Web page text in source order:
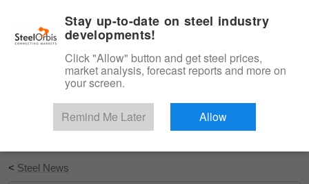
Start Your Free Trial
< Steel News
Stay up-to-date on steel industry
developments!
Click "Allow" button and get steel prices,
market analysis, forecast reports and more on
your screen.
Remind Me Later Allow